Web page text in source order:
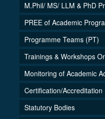
M.Phil/ MS/ LLM & PhD
PREE of Academic
Programme Teams (PT)
Trainings & Workshops
Monitoring of Academic
Certification/Accreditation
Statutory Bodies